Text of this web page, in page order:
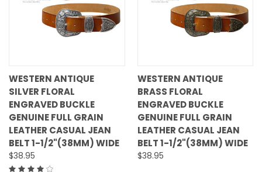
WESTERN ANTIQUE
SILVER FLORAL
ENGRAVED BUCKLE
GENUINE FULL GRAIN
LEATHER CASUAL JEAN
BELT 1-1/2"(38MM) WIDE
$38.95
WESTERN ANTIQUE
BRASS FLORAL
ENGRAVED BUCKLE
GENUINE FULL GRAIN
LEATHER CASUAL JEAN
BELT 1-1/2"(38MM) WIDE
$38.95